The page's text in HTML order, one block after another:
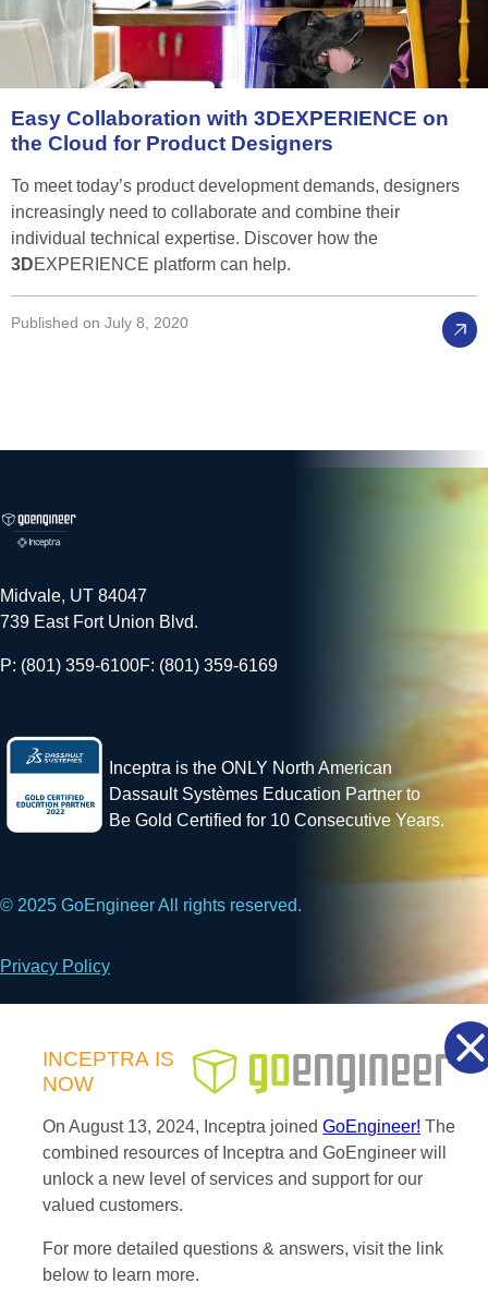
Easy Collaboration with 3DEXPERIENCE on
the Cloud for Product Designers
To meet today’s product development demands, designers
increasingly need to collaborate and combine their
individual technical expertise. Discover how the
3DEXPERIENCE platform can help.
Published on July 8, 2020
Midvale, UT 84047
739 East Fort Union Blvd.
P: (801) 359-6100F: (801) 359-6169
Inceptra is the ONLY North American
Dassault Systèmes Education Partner to
Be Gold Certified for 10 Consecutive Years.
© 2025 GoEngineer All rights reserved.
Privacy Policy
INCEPTRA IS
NOW
On August 13, 2024, Inceptra joinedGoEngineer! The
combined resources of Inceptra and GoEngineer will
unlock a new level of services and support for our
valued customers.
For more detailed questions & answers, visit the link
below to learn more.